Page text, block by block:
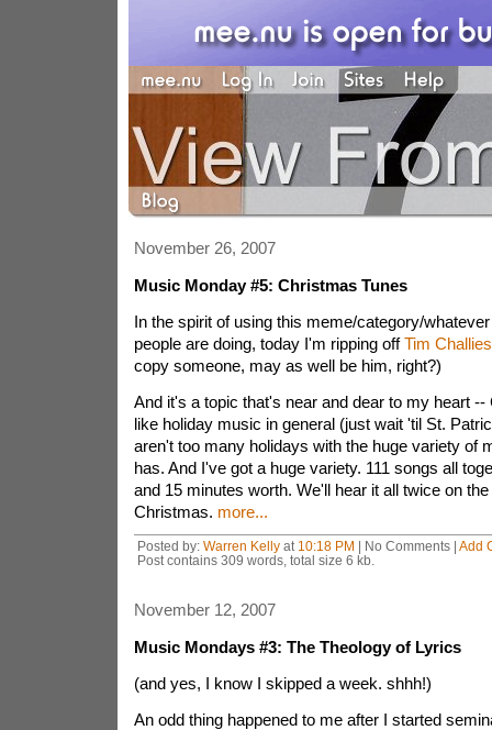
November 26, 2007
Music Monday #5: Christmas Tunes
In the spirit of using this meme/category/
people are doing, today I'm ripping offTim Challies
copy someone, may as well be him, right?)
And it's a topic that's near and dear to my heart
like holiday music in general (just wait 'til St.
aren't too many holidays with the huge variety of
has. And I've got a huge variety. 111 songs all
and 15 minutes worth. We'll hear it all twice on
Christmas. more...
Posted by: Warren Kellyat 10:18 PM | No Comments | Add
Post contains 309 words, total size 6 kb.
November 12, 2007
Music Mondays #3: The Theology of Lyrics
(and yes, I know I skipped a week. shhh!)
An odd thing happened to me after I started